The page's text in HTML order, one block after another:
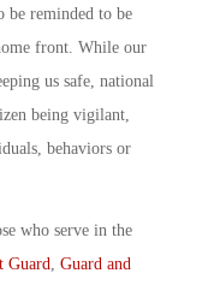
be reminded to be
front. While our
us safe, national
being vigilant,
behaviors or
who serve in the
Guard Guard and